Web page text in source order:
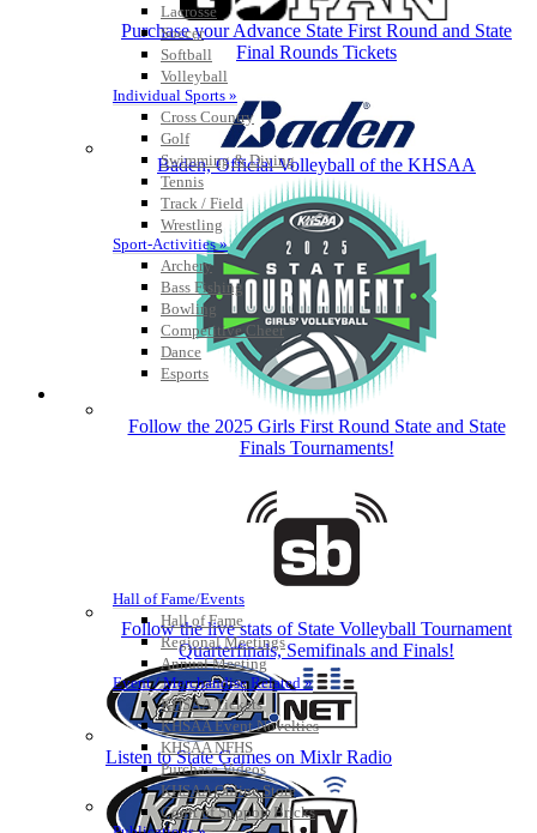
Lacrosse
Soccer
Softball
Volleyball
Individual Sports »
Cross Country
Golf
Swimming & Diving
Tennis
Track / Field
Wrestling
Sport-Activities »
Archery
Bass Fishing
Bowling
Competitive Cheer
Dance
Esports
HALL OF FAME / MEETINGS / EVENTS / PUBS
Hall of Fame/Events
Hall of Fame
Regional Meetings
Annual Meeting
Event / Merchandise Related »
KHSAA Tickets
KHSAA Event Novelties
KHSAA NFHS
Purchase Videos
KHSAA Online Store
Court of Support Bricks
Purchase your Advance State First Round and State
Final Rounds Tickets
Baden, Official Volleyball of the KHSAA
Follow the 2025 Girls First Round State and State
Finals Tournaments!
Follow the live stats of State Volleyball Tournament
Quarterfinals, Semifinals and Finals!
Listen to State Games on Mixlr Radio